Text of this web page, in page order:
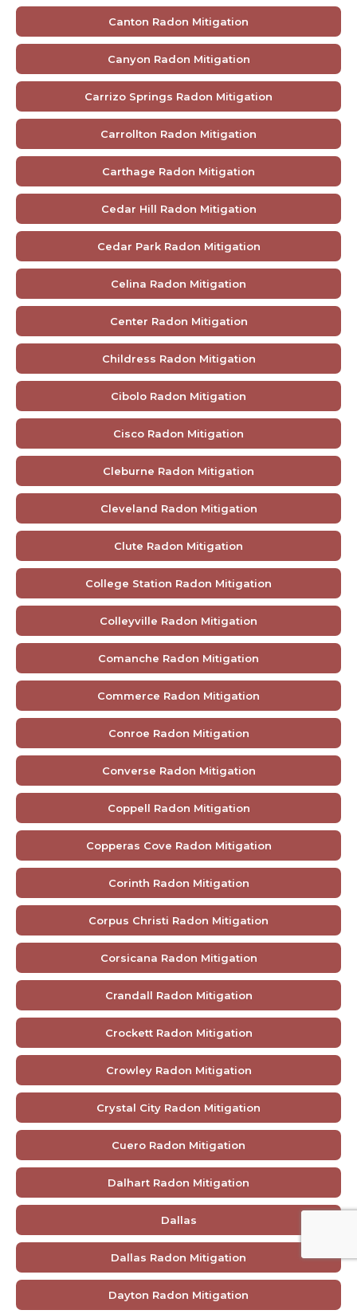
Canton Radon Mitigation
Canyon Radon Mitigation
Carrizo Springs Radon Mitigation
Carrollton Radon Mitigation
Carthage Radon Mitigation
Cedar Hill Radon Mitigation
Cedar Park Radon Mitigation
Celina Radon Mitigation
Center Radon Mitigation
Childress Radon Mitigation
Cibolo Radon Mitigation
Cisco Radon Mitigation
Cleburne Radon Mitigation
Cleveland Radon Mitigation
Clute Radon Mitigation
College Station Radon Mitigation
Colleyville Radon Mitigation
Comanche Radon Mitigation
Commerce Radon Mitigation
Conroe Radon Mitigation
Converse Radon Mitigation
Coppell Radon Mitigation
Copperas Cove Radon Mitigation
Corinth Radon Mitigation
Corpus Christi Radon Mitigation
Corsicana Radon Mitigation
Crandall Radon Mitigation
Crockett Radon Mitigation
Crowley Radon Mitigation
Crystal City Radon Mitigation
Cuero Radon Mitigation
Dalhart Radon Mitigation
Dallas
Dallas Radon Mitigation
Dayton Radon Mitigation